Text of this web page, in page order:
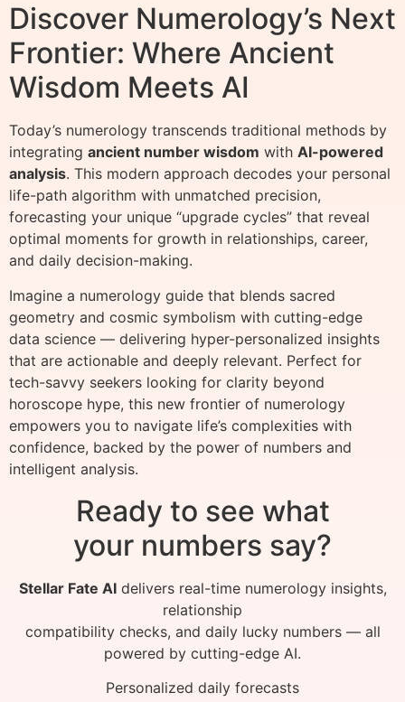
Discover Numerology’s Next
Frontier: Where Ancient
Wisdom Meets AI
Today’s numerology transcends traditional methods by
integrating ancient number wisdom with AI-powered
analysis. This modern approach decodes your personal
life-path algorithm with unmatched precision,
forecasting your unique “upgrade cycles” that reveal
optimal moments for growth in relationships, career,
and daily decision-making.
Imagine a numerology guide that blends sacred
geometry and cosmic symbolism with cutting-edge
data science — delivering hyper-personalized insights
that are actionable and deeply relevant. Perfect for
tech-savvy seekers looking for clarity beyond
horoscope hype, this new frontier of numerology
empowers you to navigate life’s complexities with
confidence, backed by the power of numbers and
intelligent analysis.
Ready to see what
your numbers say?
Stellar Fate AIdelivers real-time numerology insights,
relationship
compatibility checks, and daily lucky numbers — all
powered by cutting-edge AI.
Personalized daily forecasts